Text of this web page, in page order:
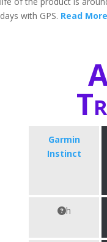
days with GPS. Read More
Garmin
Instinct
h